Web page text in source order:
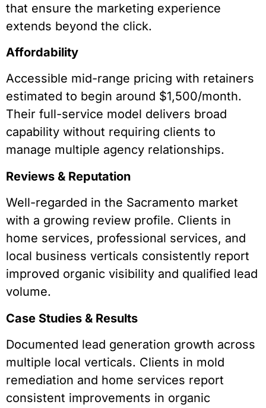
that ensure the marketing experience
extends beyond the click.
Affordability
Accessible mid-range pricing with retainers
estimated to begin around $1,500/month.
Their full-service model delivers broad
capability without requiring clients to
manage multiple agency relationships.
Reviews & Reputation
Well-regarded in the Sacramento market
with a growing review profile. Clients in
home services, professional services, and
local business verticals consistently report
improved organic visibility and qualified lead
volume.
Case Studies & Results
Documented lead generation growth across
multiple local verticals. Clients in mold
remediation and home services report
consistent improvements in organic